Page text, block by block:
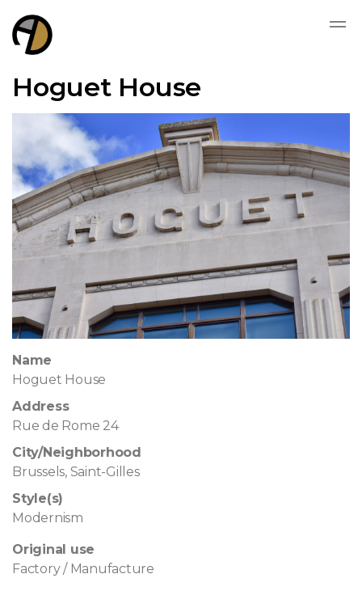
Hoguet House
Name
Hoguet House
Address
Rue de Rome 24
City/Neighborhood
Brussels, Saint-Gilles
Style(s)
Modernism
Original use
Factory / Manufacture